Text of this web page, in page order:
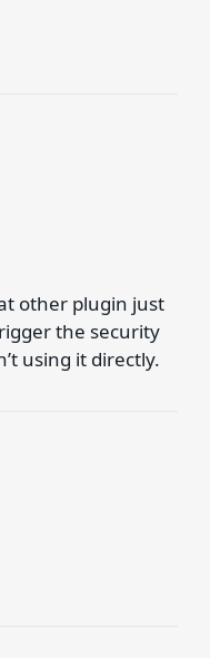
other plugin just
the security
using it directly.